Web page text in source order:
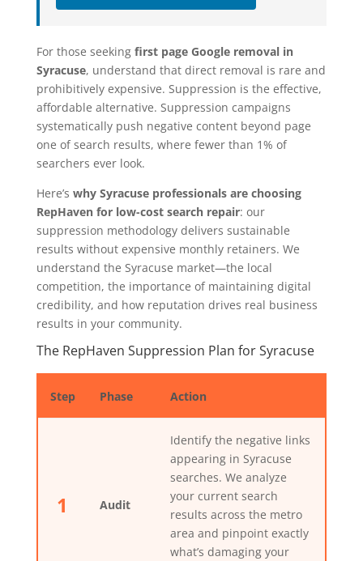
For those seeking first page Google removal in
Syracuse, understand that direct removal is rare and
prohibitively expensive. Suppression is the effective,
affordable alternative. Suppression campaigns
systematically push negative content beyond page
one of search results, where fewer than 1% of
searchers ever look.
Here’s why Syracuse professionals are choosing
RepHaven for low-cost search repair: our
suppression methodology delivers sustainable
results without expensive monthly retainers. We
understand the Syracuse market—the local
competition, the importance of maintaining digital
credibility, and how reputation drives real business
results in your community.
The RepHaven Suppression Plan for Syracuse
Step Phase Action
1 Audit
Identify the negative links
appearing in Syracuse
searches. We analyze
your current search
results across the metro
area and pinpoint exactly
what’s damaging your